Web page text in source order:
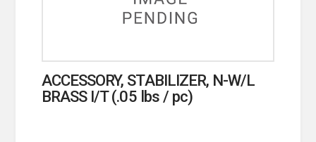
ACCESSORY, STABILIZER, N-W/L
BRASS I/T (.05 lbs / pc)